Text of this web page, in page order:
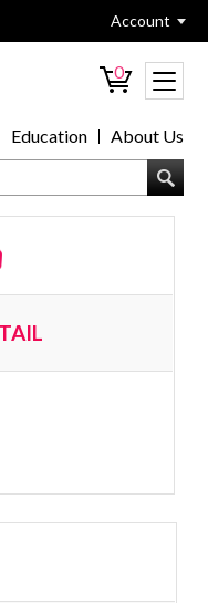
Account
0
About Us
Education